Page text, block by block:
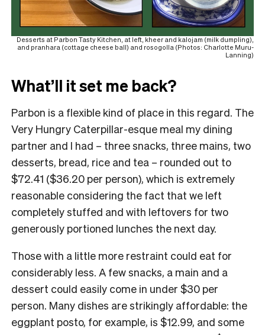
Desserts at Parbon Tasty Kitchen, at left, kheer and kalojam (milk dumpling),
and pranhara (cottage cheese ball) and rosogolla (Photos: Charlotte Muru-
Lanning)
What’ll it set me back?
Parbon is a flexible kind of place in this regard. The
Very Hungry Caterpillar-esque meal my dining
partner and I had – three snacks, three mains, two
desserts, bread, rice and tea – rounded out to
$72.41 ($36.20 per person), which is extremely
reasonable considering the fact that we left
completely stuffed and with leftovers for two
generously portioned lunches the next day.
Those with a little more restraint could eat for
considerably less. A few snacks, a main and a
dessert could easily come in under $30 per
person. Many dishes are strikingly affordable: the
eggplant posto, for example, is $12.99, and some